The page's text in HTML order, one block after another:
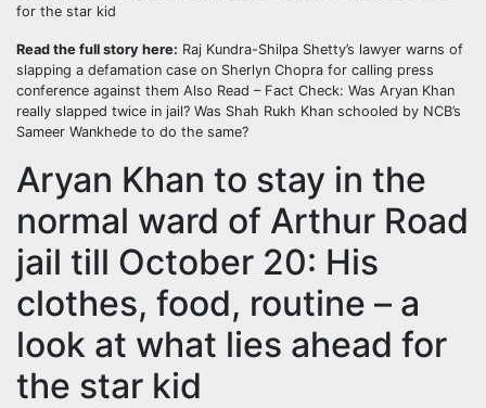
for the star kid
Read the full story here: Raj Kundra-Shilpa Shetty’s lawyer warns of
slapping a defamation case on Sherlyn Chopra for calling press
conference against them Also Read – Fact Check: Was Aryan Khan
really slapped twice in jail? Was Shah Rukh Khan schooled by NCB’s
Sameer Wankhede to do the same?
Aryan Khan to stay in the
normal ward of Arthur Road
jail till October 20: His
clothes, food, routine – a
look at what lies ahead for
the star kid